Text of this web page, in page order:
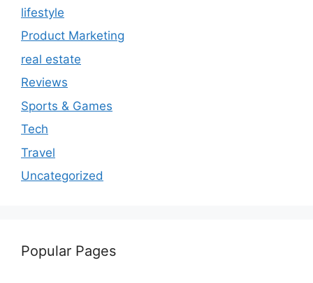
lifestyle
Product Marketing
real estate
Reviews
Sports & Games
Tech
Travel
Uncategorized
Popular Pages